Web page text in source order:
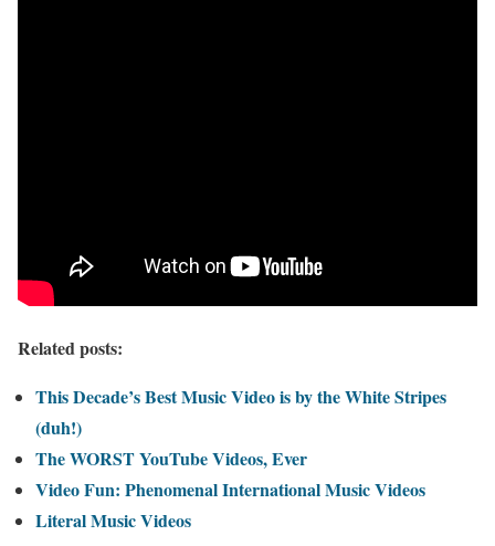
Related posts:
This Decade’s Best Music Video is by the White Stripes
(duh!)
The WORST YouTube Videos, Ever
Video Fun: Phenomenal International Music Videos
Literal Music Videos